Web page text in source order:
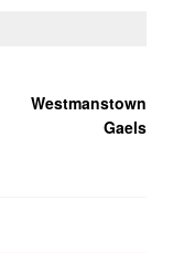
Westmanstown
Gaels